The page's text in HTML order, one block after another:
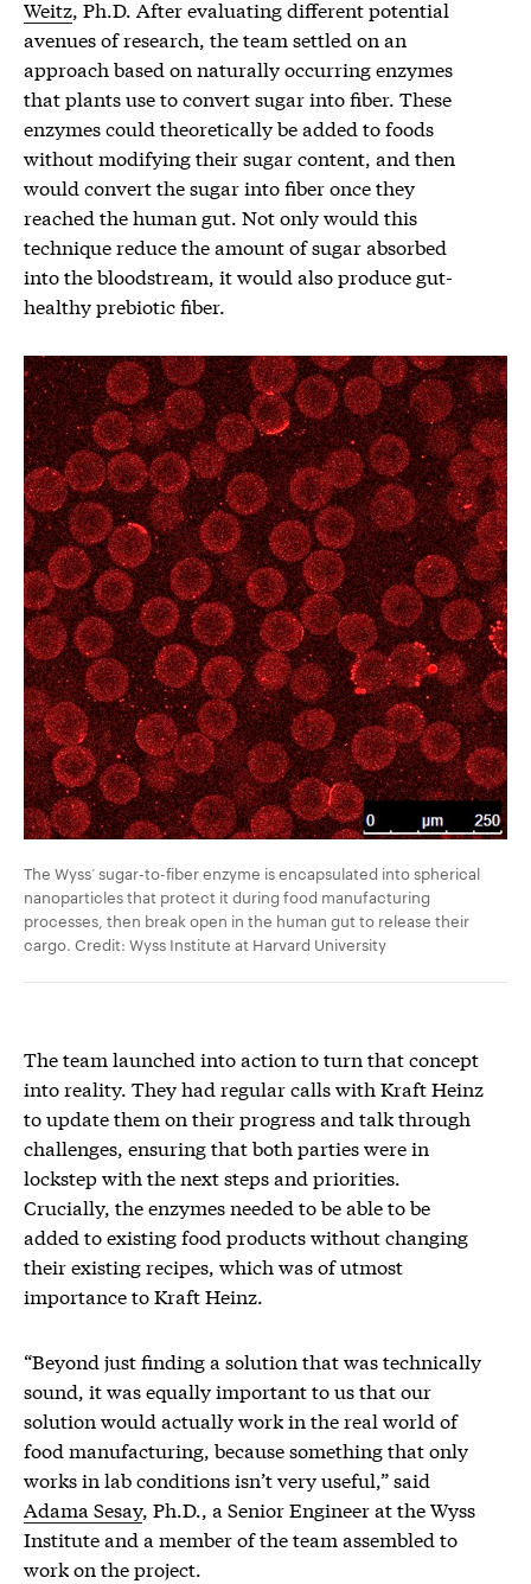
Weitz, Ph.D. After evaluating different potential
avenues of research, the team settled on an
approach based on naturally occurring enzymes
that plants use to convert sugar into fiber. These
enzymes could theoretically be added to foods
without modifying their sugar content, and then
would convert the sugar into fiber once they
reached the human gut. Not only would this
technique reduce the amount of sugar absorbed
into the bloodstream, it would also produce gut-
healthy prebiotic fiber.
The Wyss’ sugar-to-fiber enzyme is encapsulated into spherical
nanoparticles that protect it during food manufacturing
processes, then break open in the human gut to release their
cargo. Credit: Wyss Institute at Harvard University
The team launched into action to turn that concept
into reality. They had regular calls with Kraft Heinz
to update them on their progress and talk through
challenges, ensuring that both parties were in
lockstep with the next steps and priorities.
Crucially, the enzymes needed to be able to be
added to existing food products without changing
their existing recipes, which was of utmost
importance to Kraft Heinz.
“Beyond just finding a solution that was technically
sound, it was equally important to us that our
solution would actually work in the real world of
food manufacturing, because something that only
works in lab conditions isn’t very useful,” said
Adama Sesay, Ph.D., a Senior Engineer at the Wyss
Institute and a member of the team assembled to
work on the project.